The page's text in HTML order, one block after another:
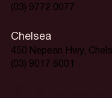
(03) 9772 0077
Chelsea
450 Nepean Hwy,
(03) 9017 6001